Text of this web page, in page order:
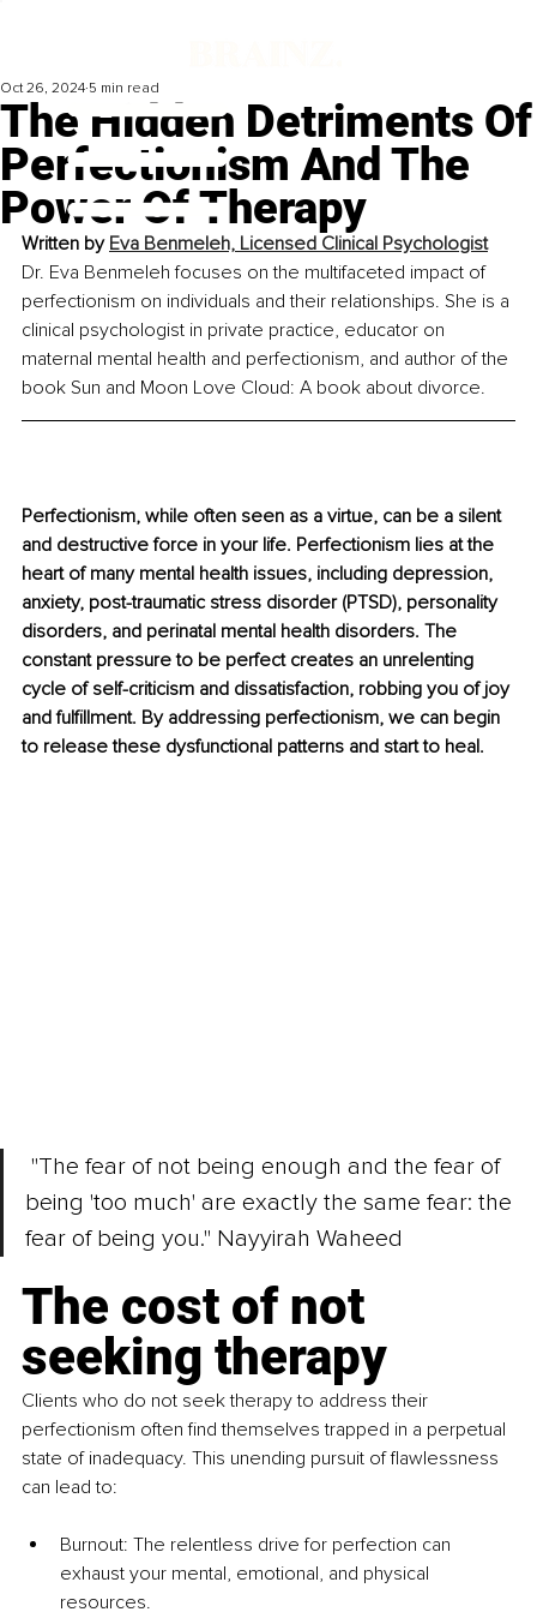
The Hidden Detriments Of
Perfectionism And The
Power Of Therapy
Oct 26, 2024 5 min read
Written by Eva Benmeleh, Licensed Clinical Psychologist
Dr. Eva Benmeleh focuses on the multifaceted impact of
perfectionism on individuals and their relationships. She is a
clinical psychologist in private practice, educator on
maternal mental health and perfectionism, and author of the
book Sun and Moon Love Cloud: A book about divorce.
Perfectionism, while often seen as a virtue, can be a silent
and destructive force in your life. Perfectionism lies at the
heart of many mental health issues, including depression,
anxiety, post-traumatic stress disorder (PTSD), personality
disorders, and perinatal mental health disorders. The
constant pressure to be perfect creates an unrelenting
cycle of self-criticism and dissatisfaction, robbing you of joy
and fulfillment. By addressing perfectionism, we can begin
to release these dysfunctional patterns and start to heal.
"The fear of not being enough and the fear of
being 'too much' are exactly the same fear: the
fear of being you." Nayyirah Waheed
The cost of not
seeking therapy
Clients who do not seek therapy to address their
perfectionism often find themselves trapped in a perpetual
state of inadequacy. This unending pursuit of flawlessness
can lead to:
Burnout: The relentless drive for perfection can
exhaust your mental, emotional, and physical
resources.